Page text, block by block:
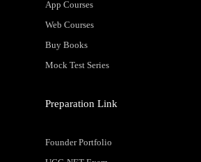
App Courses
Web Courses
Buy Books
Mock Test Series
Preparation Link
Founder Portfolio